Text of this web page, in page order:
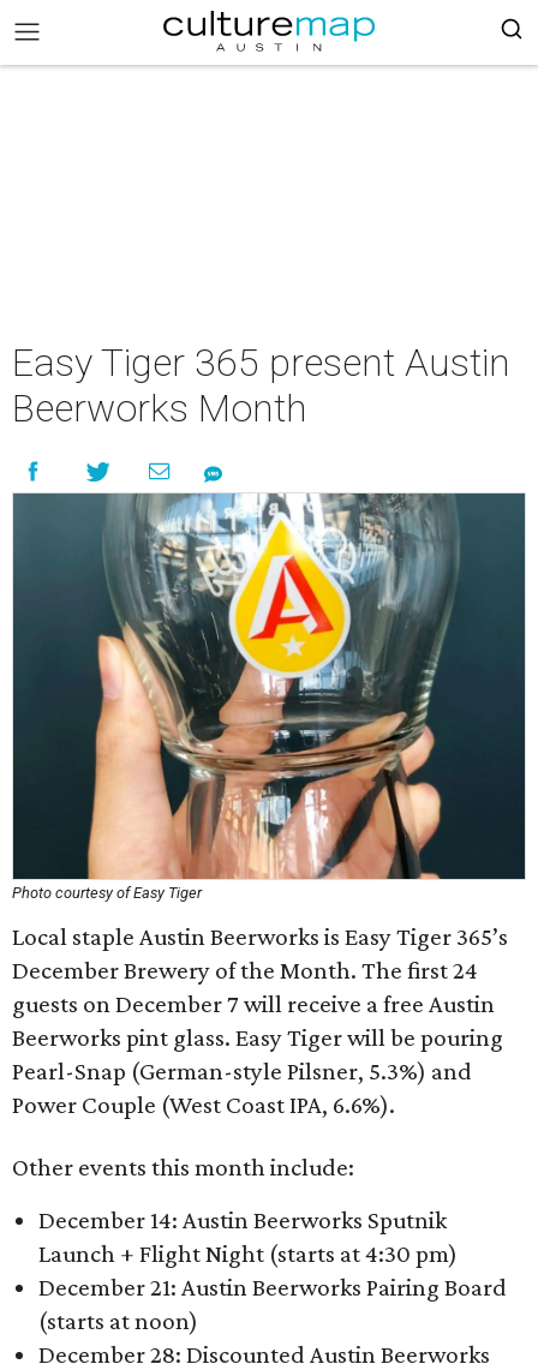
Easy Tiger 365 present Austin
Beerworks Month
Photo courtesy of Easy Tiger
Local staple Austin Beerworks is Easy Tiger 365’s
December Brewery of the Month. The first 24
guests on December 7 will receive a free Austin
Beerworks pint glass. Easy Tiger will be pouring
Pearl-Snap (German-style Pilsner, 5.3%) and
Power Couple (West Coast IPA, 6.6%).
Other events this month include:
December 14: Austin Beerworks Sputnik
Launch + Flight Night (starts at 4:30 pm)
December 21: Austin Beerworks Pairing Board
(starts at noon)
December 28: Discounted Austin Beerworks